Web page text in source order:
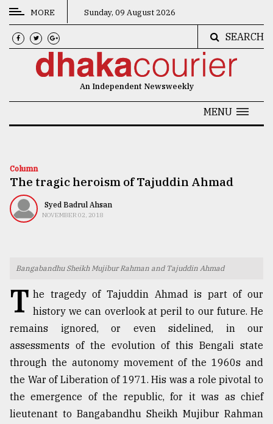
CATEGORIES
News
Technology
Nature
TRENDING
MORE Sunday, 09 August 2026
SEARCH
An Independent Newsweekly
MENU
Column
The tragic heroism of Tajuddin Ahmad
Syed Badrul Ahsan
NOVEMBER 02, 2018
Bangabandhu Sheikh Mujibur Rahman and Tajuddin Ahmad
T he tragedy of Tajuddin Ahmad is part of our
history we can overlook at peril to our future. He
remains ignored, or even sidelined, in our
assessments of the evolution of this Bengali state
through the autonomy movement of the 1960s and
the War of Liberation of 1971. His was a role pivotal to
the emergence of the republic, for it was as chief
lieutenant to Bangabandhu Sheikh Mujibur Rahman